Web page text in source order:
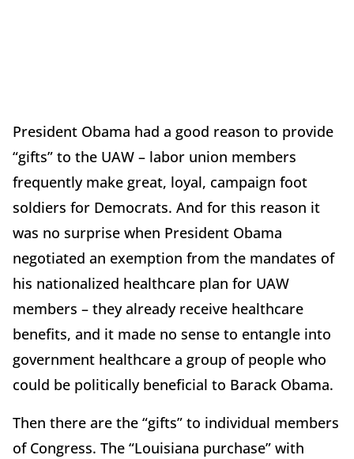
President Obama had a good reason to provide
“gifts” to the UAW – labor union members
frequently make great, loyal, campaign foot
soldiers for Democrats. And for this reason it
was no surprise when President Obama
negotiated an exemption from the mandates of
his nationalized healthcare plan for UAW
members – they already receive healthcare
benefits, and it made no sense to entangle into
government healthcare a group of people who
could be politically beneficial to Barack Obama.
Then there are the “gifts” to individual members
of Congress. The “Louisiana purchase” with